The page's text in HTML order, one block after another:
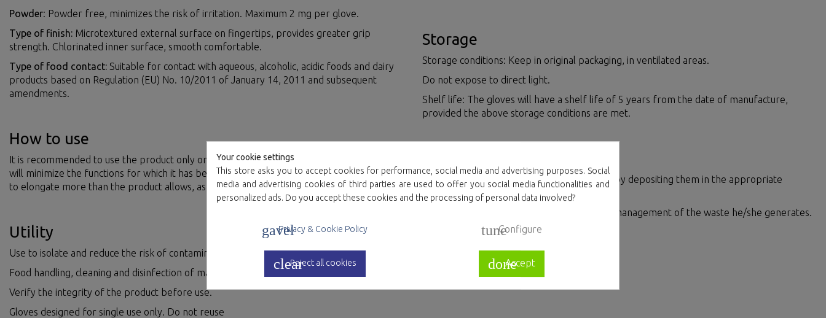
Powder: Powder free, minimizes the risk of irritation. Maximum 2 mg per glove.
Type of finish: Microtextured external surface on fingertips, provides greater grip
strength. Chlorinated inner surface, smooth comfortable.
Type of food contact: Suitable for contact with aqueous, alcoholic, acidic foods and dairy
products based on Regulation (EU) No. 10/2011 of January 14, 2011 and subsequent
amendments.
How to use
It is recommended to use the product only once, prolonged use or more than a single use
will minimize the functions for which it has been manufactured. Care should be taken not
to elongate more than the product allows, as there is a risk of tearing the fabric.
Utility
Use to isolate and reduce the risk of contamination.
Food handling, cleaning and disinfection of material and premises.
Verify the integrity of the product before use.
Gloves designed for single use only. Do not reuse
Storage
Storage conditions: Keep in original packaging, in ventilated areas.
Do not expose to direct light.
Shelf life: The gloves will have a shelf life of 5 years from the date of manufacture,
provided the above storage conditions are met.
Plastics and cardboard are 100% recyclable by depositing them in the appropriate
container.
The end user is responsible for the proper management of the waste he/she generates.
Your cookie settings
This store asks you to accept cookies for performance, social media and advertising purposes. Social
media and advertising cookies of third parties are used to offer you social media functionalities and
personalized ads. Do you accept these cookies and the processing of personal data involved?
gavel
Privacy & Cookie Policy tuneConfigure
clearReject all cookies doneAccept